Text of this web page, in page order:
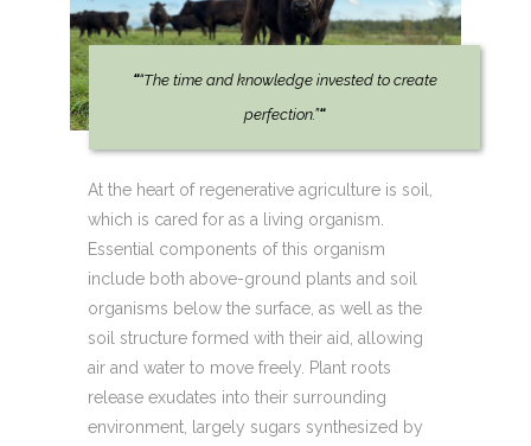
““The time and knowledge invested to create
perfection.”“
At the heart of regenerative agriculture is soil,
which is cared for as a living organism.
Essential components of this organism
include both above-ground plants and soil
organisms below the surface, as well as the
soil structure formed with their aid, allowing
air and water to move freely. Plant roots
release exudates into their surrounding
environment, largely sugars synthesized by